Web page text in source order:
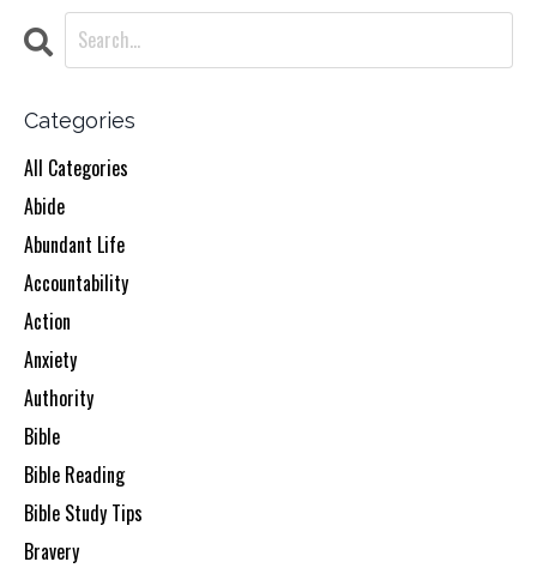
Categories
All Categories
Abide
Abundant Life
Accountability
Action
Anxiety
Authority
Bible
Bible Reading
Bible Study Tips
Bravery